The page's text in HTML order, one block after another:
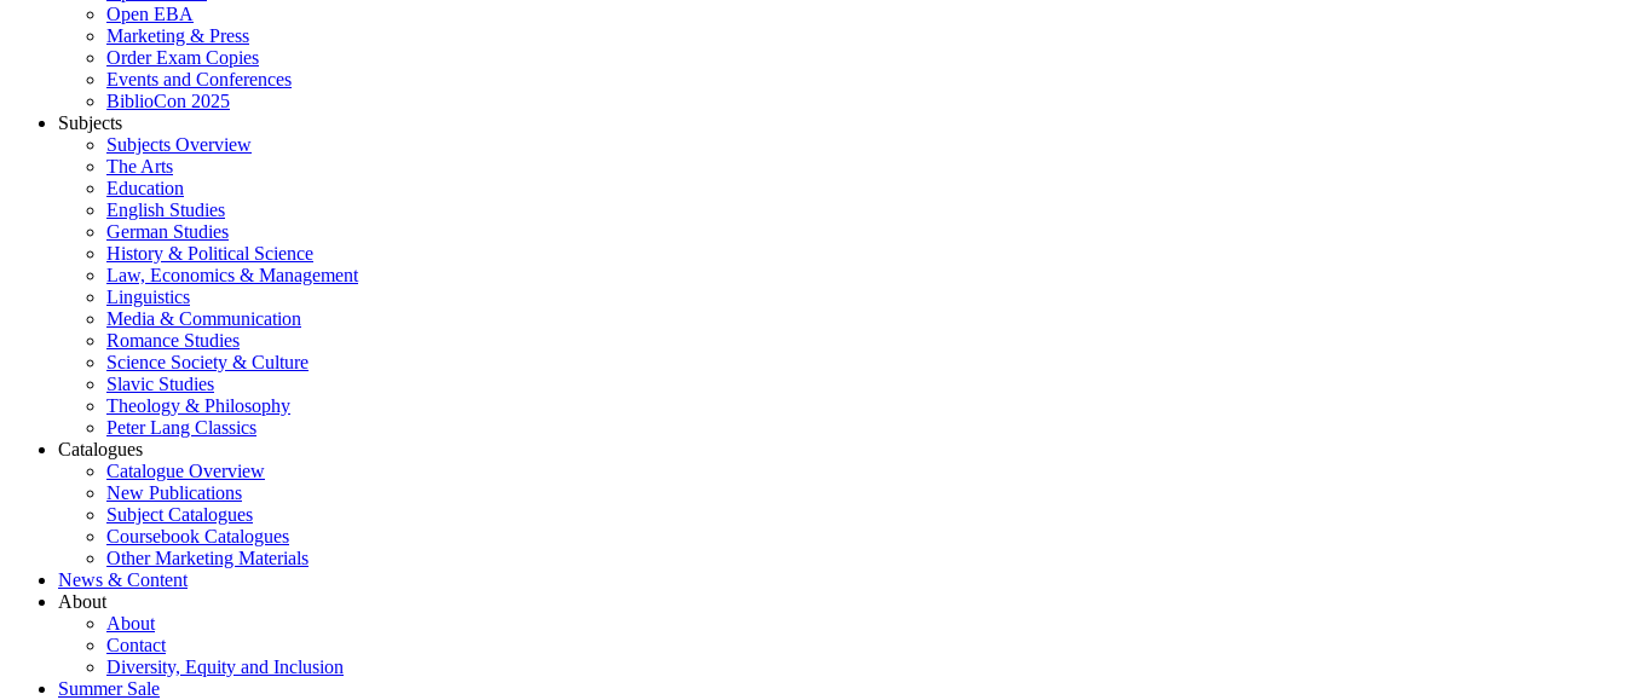
Open EBA
Marketing & Press
Order Exam Copies
Events and Conferences
BiblioCon 2025
Subjects
Subjects Overview
The Arts
Education
English Studies
German Studies
History & Political Science
Law, Economics & Management
Linguistics
Media & Communication
Romance Studies
Science Society & Culture
Slavic Studies
Theology & Philosophy
Peter Lang Classics
Catalogues
Catalogue Overview
New Publications
Subject Catalogues
Coursebook Catalogues
Other Marketing Materials
News & Content
About
About
Contact
Diversity, Equity and Inclusion
Summer Sale